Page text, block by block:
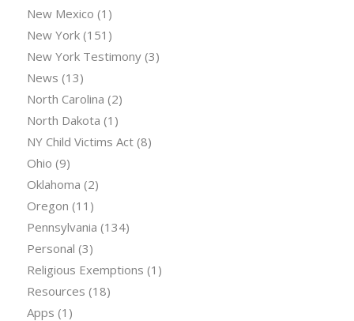
New Mexico (1)
New York(151)
New York Testimony(3)
News (13)
North Carolina (2)
North Dakota (1)
NY Child Victims Act(8)
Ohio (9)
Oklahoma (2)
Oregon (11)
Pennsylvania (134)
Personal (3)
Religious Exemptions (1)
Resources (18)
Apps (1)